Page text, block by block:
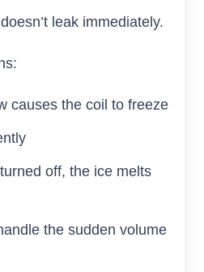
leak immediately.
causes the coil to freeze
off, the ice melts
the sudden volume